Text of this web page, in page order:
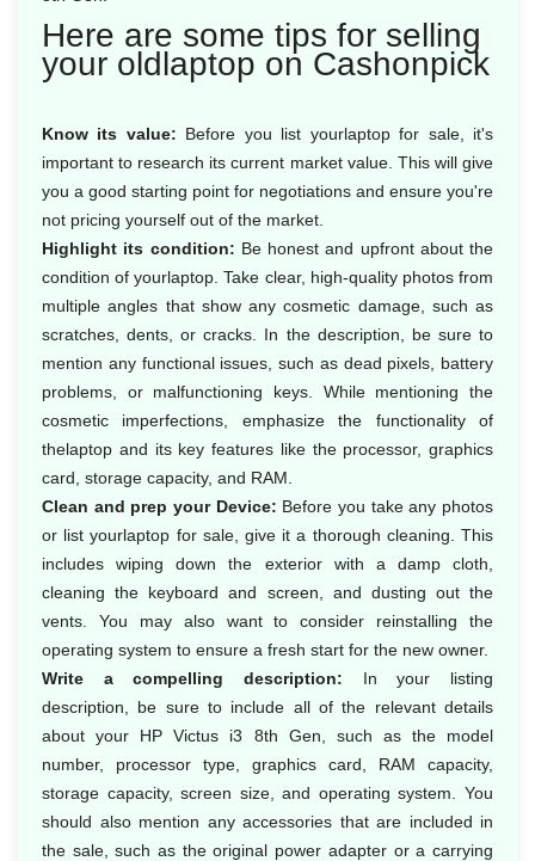
Here are some tips for selling
your oldlaptop on Cashonpick
Know its value: Before you list yourlaptop for sale, it's
important to research its current market value. This will give
you a good starting point for negotiations and ensure you're
not pricing yourself out of the market.
Highlight its condition: Be honest and upfront about the
condition of yourlaptop. Take clear, high-quality photos from
multiple angles that show any cosmetic damage, such as
scratches, dents, or cracks. In the description, be sure to
mention any functional issues, such as dead pixels, battery
problems, or malfunctioning keys. While mentioning the
cosmetic imperfections, emphasize the functionality of
thelaptop and its key features like the processor, graphics
card, storage capacity, and RAM.
Clean and prep your Device: Before you take any photos
or list yourlaptop for sale, give it a thorough cleaning. This
includes wiping down the exterior with a damp cloth,
cleaning the keyboard and screen, and dusting out the
vents. You may also want to consider reinstalling the
operating system to ensure a fresh start for the new owner.
Write a compelling description: In your listing
description, be sure to include all of the relevant details
about your HP Victus i3 8th Gen, such as the model
number, processor type, graphics card, RAM capacity,
storage capacity, screen size, and operating system. You
should also mention any accessories that are included in
the sale, such as the original power adapter or a carrying